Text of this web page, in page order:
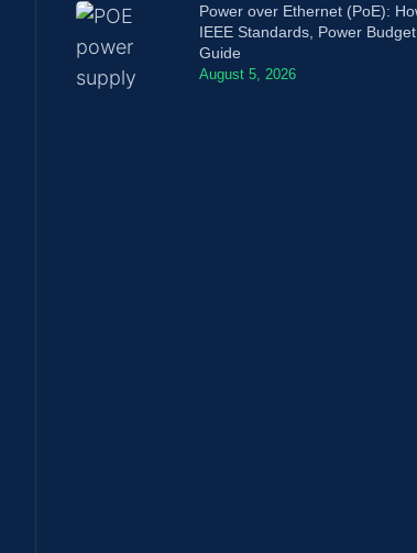
Power over Ethernet (PoE):
IEEE Standards, Power
Guide
August 5, 2026